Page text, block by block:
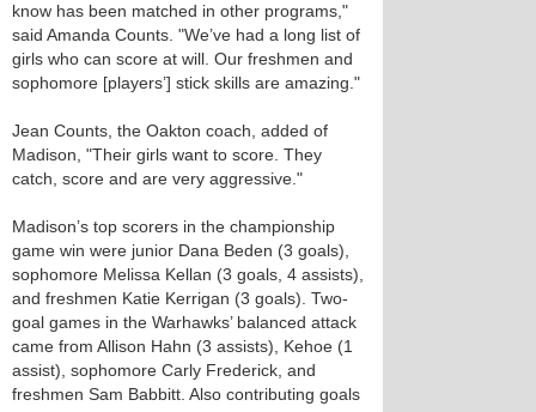
know has been matched in other programs,"
said Amanda Counts. "We’ve had a long list of
girls who can score at will. Our freshmen and
sophomore [players’] stick skills are amazing."
Jean Counts, the Oakton coach, added of
Madison, "Their girls want to score. They
catch, score and are very aggressive."
Madison’s top scorers in the championship
game win were junior Dana Beden (3 goals),
sophomore Melissa Kellan (3 goals, 4 assists),
and freshmen Katie Kerrigan (3 goals). Two-
goal games in the Warhawks’ balanced attack
came from Allison Hahn (3 assists), Kehoe (1
assist), sophomore Carly Frederick, and
freshmen Sam Babbitt. Also contributing goals